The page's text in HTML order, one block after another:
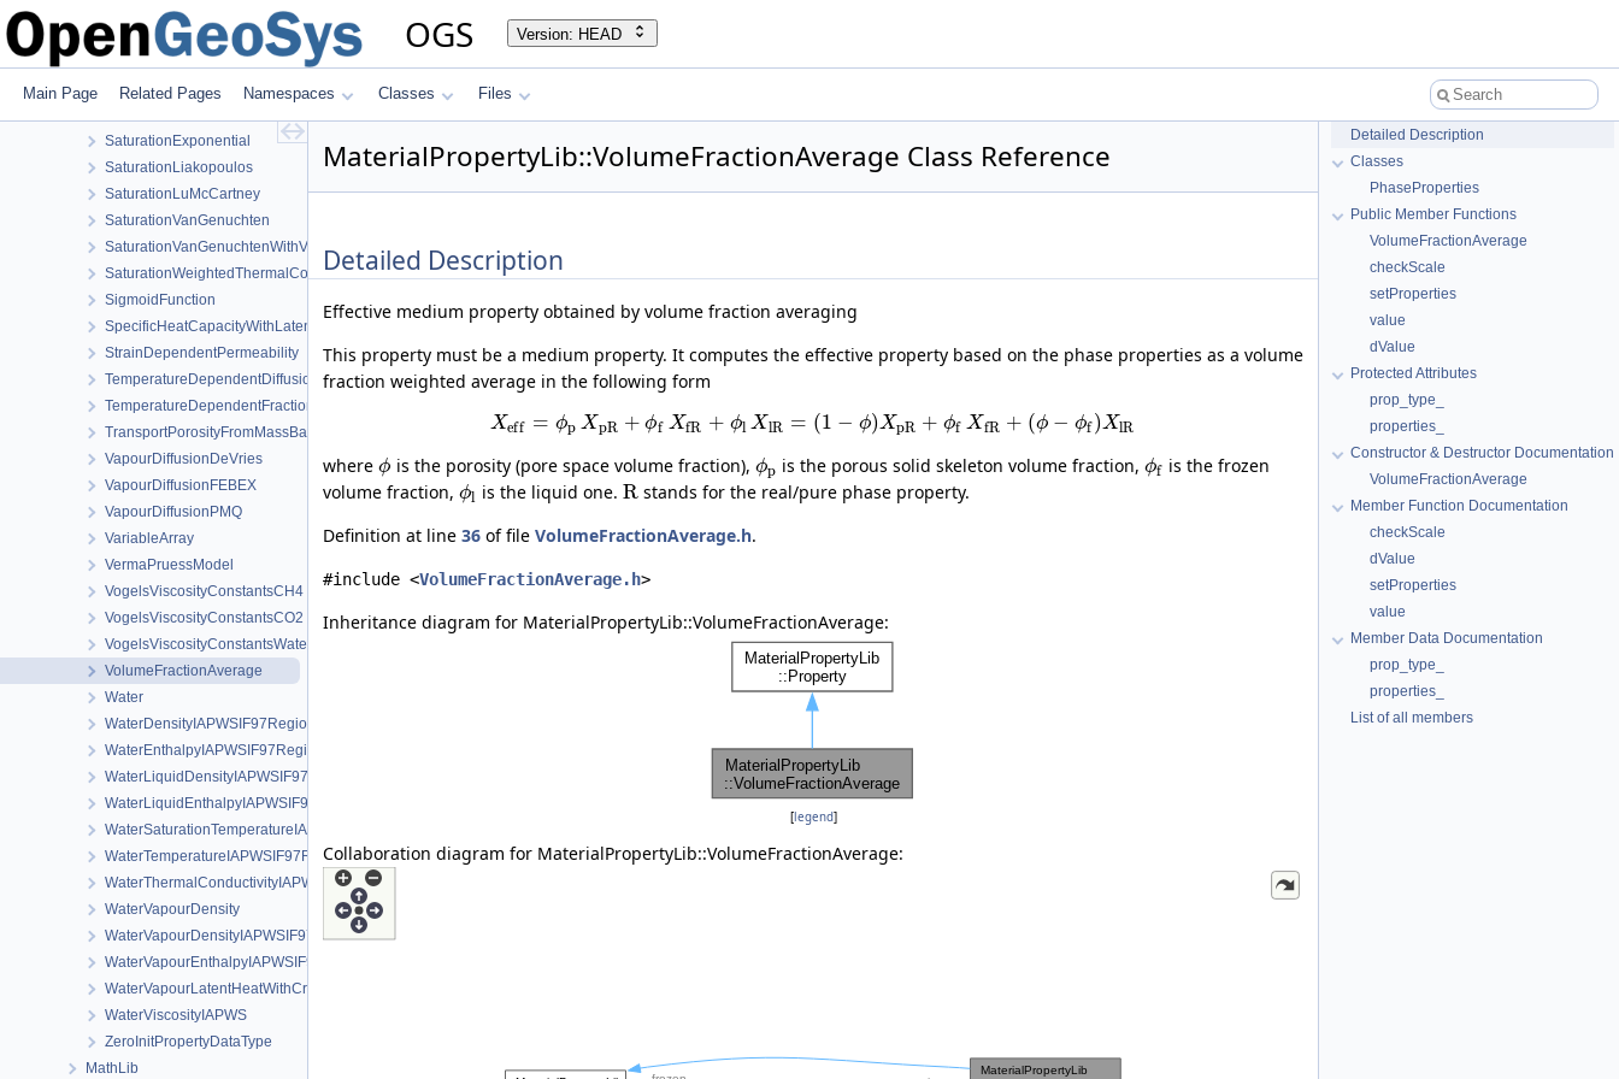
OGS Version: HEAD
Main Page Related Pages Namespaces Classes Files
RelPermUdell
RelPermUdellNonwettingPhase
RelPermVanGenuchten
SaturationBrooksCorey
SaturationExponential
SaturationLiakopoulos
SaturationLuMcCartney
SaturationVanGenuchten
SaturationVanGenuchtenWithVolumetricStrain
SaturationWeightedThermalConductivity
SigmoidFunction
SpecificHeatCapacityWithLatentHeat
StrainDependentPermeability
TemperatureDependentDiffusion
TemperatureDependentFraction
TransportPorosityFromMassBalance
VapourDiffusionDeVries
VapourDiffusionFEBEX
VapourDiffusionPMQ
VariableArray
VermaPruessModel
VogelsViscosityConstantsCH4
VogelsViscosityConstantsCO2
VogelsViscosityConstantsWater
VolumeFractionAverage
Water
WaterDensityIAPWSIF97Region1
WaterEnthalpyIAPWSIF97Region1
WaterLiquidDensityIAPWSIF97Region4
WaterLiquidEnthalpyIAPWSIF97Region4
WaterSaturationTemperatureIAPWSIF97Region4
WaterTemperatureIAPWSIF97Region1
WaterThermalConductivityIAPWS
WaterVapourDensity
WaterVapourDensityIAPWSIF97Region4
WaterVapourEnthalpyIAPWSIF97Region4
WaterVapourLatentHeatWithCriticalTemperature
WaterViscosityIAPWS
ZeroInitPropertyDataType
MathLib
MaterialPropertyLib::VolumeFractionAverage Class Reference
Detailed Description
Effective medium property obtained by volume fraction averaging
This property must be a medium property. It computes the effective property based on the phase properties as a volume
fraction weighted average in the following form
Xeff = ϕp XpR + ϕf XfR + ϕl XlR = (1 − ϕ)XpR + ϕf XfR + (ϕ − ϕf )XlR
where ϕ is the porosity (pore space volume fraction), ϕp is the porous solid skeleton volume fraction,ϕf is the frozen
volume fraction, ϕl is the liquid one.R stands for the real/pure phase property.
Definition at line 36 of file VolumeFractionAverage.h.
#include <VolumeFractionAverage.h>
Inheritance diagram for MaterialPropertyLib::VolumeFractionAverage:
[legend]
Collaboration diagram for MaterialPropertyLib::VolumeFractionAverage:
Detailed Description
Classes
PhaseProperties
Public Member Functions
VolumeFractionAverage
checkScale
setProperties
value
dValue
Protected Attributes
prop_type_
properties_
Constructor & Destructor Documentation
VolumeFractionAverage
Member Function Documentation
checkScale
dValue
setProperties
value
Member Data Documentation
prop_type_
properties_
List of all members